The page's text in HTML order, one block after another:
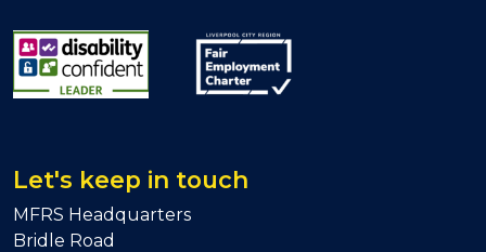
Let's keep in touch
MFRS Headquarters
Bridle Road